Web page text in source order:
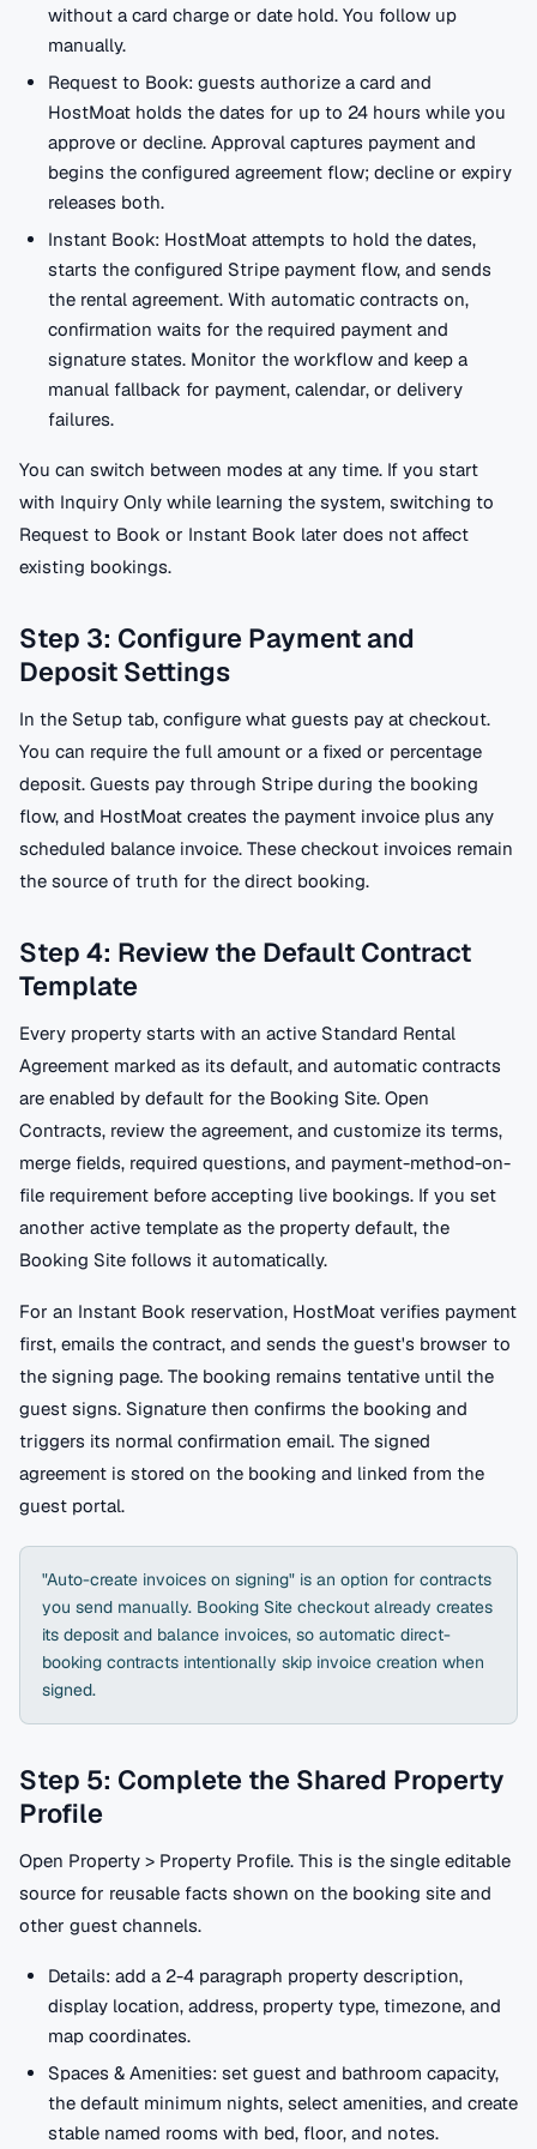
without a card charge or date hold. You follow up
manually.
Request to Book: guests authorize a card and
HostMoat holds the dates for up to 24 hours while you
approve or decline. Approval captures payment and
begins the configured agreement flow; decline or expiry
releases both.
Instant Book: HostMoat attempts to hold the dates,
starts the configured Stripe payment flow, and sends
the rental agreement. With automatic contracts on,
confirmation waits for the required payment and
signature states. Monitor the workflow and keep a
manual fallback for payment, calendar, or delivery
failures.
You can switch between modes at any time. If you start
with Inquiry Only while learning the system, switching to
Request to Book or Instant Book later does not affect
existing bookings.
Step 3: Configure Payment and
Deposit Settings
In the Setup tab, configure what guests pay at checkout.
You can require the full amount or a fixed or percentage
deposit. Guests pay through Stripe during the booking
flow, and HostMoat creates the payment invoice plus any
scheduled balance invoice. These checkout invoices remain
the source of truth for the direct booking.
Step 4: Review the Default Contract
Template
Every property starts with an active Standard Rental
Agreement marked as its default, and automatic contracts
are enabled by default for the Booking Site. Open
Contracts, review the agreement, and customize its terms,
merge fields, required questions, and payment-method-on-
file requirement before accepting live bookings. If you set
another active template as the property default, the
Booking Site follows it automatically.
For an Instant Book reservation, HostMoat verifies payment
first, emails the contract, and sends the guest's browser to
the signing page. The booking remains tentative until the
guest signs. Signature then confirms the booking and
triggers its normal confirmation email. The signed
agreement is stored on the booking and linked from the
guest portal.
"Auto-create invoices on signing" is an option for contracts
you send manually. Booking Site checkout already creates
its deposit and balance invoices, so automatic direct-
booking contracts intentionally skip invoice creation when
signed.
Step 5: Complete the Shared Property
Profile
Open Property > Property Profile. This is the single editable
source for reusable facts shown on the booking site and
other guest channels.
Details: add a 2-4 paragraph property description,
display location, address, property type, timezone, and
map coordinates.
Spaces & Amenities: set guest and bathroom capacity,
the default minimum nights, select amenities, and create
stable named rooms with bed, floor, and notes.